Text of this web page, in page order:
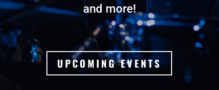
and more!
UPCOMING EVENTS